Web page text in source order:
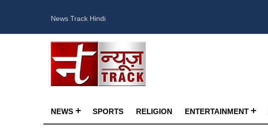
News Track Hindi
NEWS SPORTS RELIGION ENTERTAINMENT